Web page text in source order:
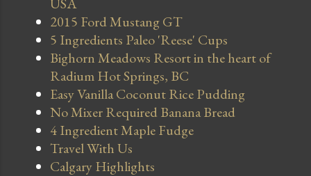
2015 Ford Mustang GT
5 Ingredients Paleo 'Reese' Cups
Bighorn Meadows Resort in the heart of
Radium Hot Springs, BC
Easy Vanilla Coconut Rice Pudding
No Mixer Required Banana Bread
4 Ingredient Maple Fudge
Travel With Us
Calgary Highlights